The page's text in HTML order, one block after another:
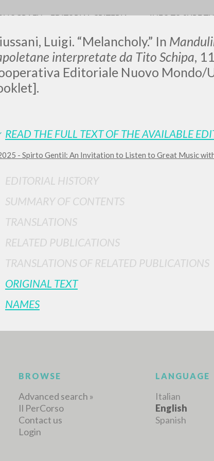
Luigi. “Melancholy.” In
interpretate da Tito Schipa,
Editoriale Nuovo Mondo/
READ THE FULL TEXT OF THE AVAILABLE
- Spirto Gentil: An Invitation to Listen to Great Music
EDITORIAL HISTORY
SUMMARY OF CONTENTS
TRANSLATIONS
RELATED PUBLICATIONS
TRANSLATIONS OF RELATED PUBLICATIONS
ORIGINAL TEXT
NAMES
EDITORIAL CRITERIA INFO TO SURF
0RESULTS FOUND
View details by type
LANGUAGE AUTHOR
BROWSE LANGUAGE